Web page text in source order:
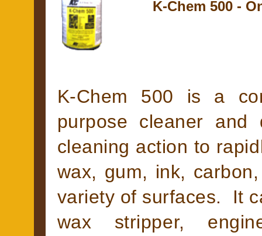
K-Chem 500 -
K-Chem 500 is a
purpose cleaner
cleaning action to
wax, gum, ink,
variety of surfaces. It
wax stripper,